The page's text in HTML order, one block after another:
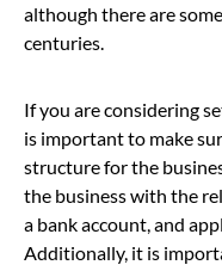
although there are
centuries.
If you are considering
is important to make
structure for the
the business with the
a bank account, and
Additionally, it is